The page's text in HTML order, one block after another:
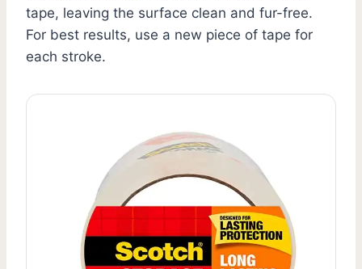
tape, leaving the surface clean and fur-free.
For best results, use a new piece of tape for
each stroke.